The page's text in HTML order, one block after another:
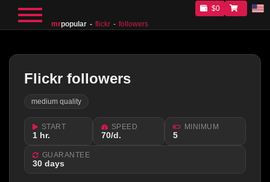
mrpopular flickr followers
$0
Flickr followers
medium quality
START
1 hr.
SPEED
70/d.
MINIMUM
5
GUARANTEE
30 days